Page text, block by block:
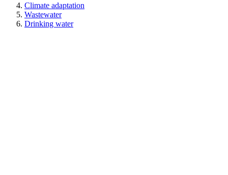
Climate adaptation
Wastewater
Drinking water